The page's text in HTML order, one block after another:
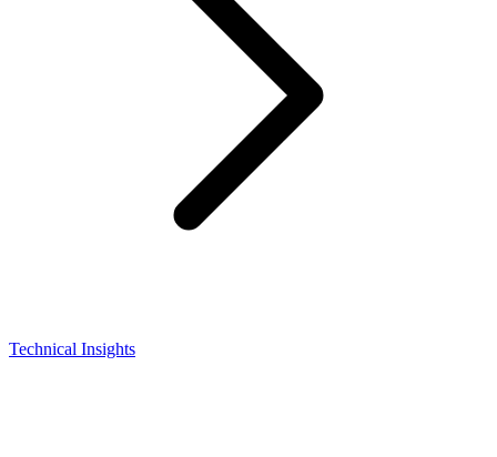
Technical Insights